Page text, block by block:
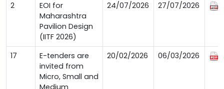
2
EOI for
Maharashtra
Pavilion Design
(IITF 2026)
24/07/2026 27/07/2026
17
E-tenders are
invited from
Micro, Small and
20/02/2026 06/03/2026